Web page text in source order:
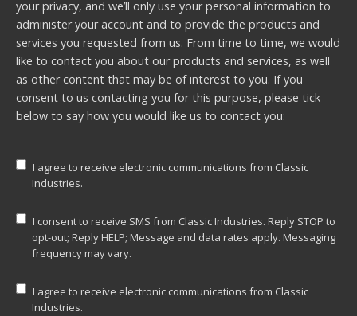
your privacy, and we’ll only use your personal information to
administer your account and to provide the products and
services you requested from us. From time to time, we would
like to contact you about our products and services, as well
as other content that may be of interest to you. If you
consent to us contacting you for this purpose, please tick
below to say how you would like us to contact you:
I agree to receive electronic communications from Classic
Industries.
I consent to receive SMS from Classic Industries. Reply STOP to
opt-out; Reply HELP; Message and data rates apply. Messaging
frequency may vary.
I agree to receive electronic communications from Classic
Industries.